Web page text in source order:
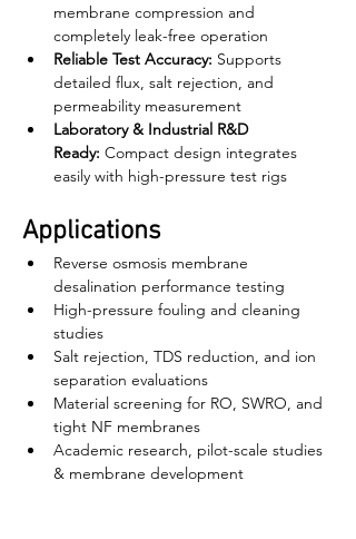
membrane compression and
completely leak-free operation
Reliable Test Accuracy: Supports
detailed flux, salt rejection, and
permeability measurement
Laboratory & Industrial R&D
Ready: Compact design integrates
easily with high-pressure test rigs
Applications
Reverse osmosis membrane
desalination performance testing
High-pressure fouling and cleaning
studies
Salt rejection, TDS reduction, and ion
separation evaluations
Material screening for RO, SWRO, and
tight NF membranes
Academic research, pilot-scale studies
& membrane development